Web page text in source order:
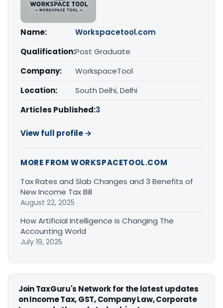
Name:
Workspacetool.com
Qualification:Post Graduate
Company:
WorkspaceTool
Location:
South Delhi, Delhi
Articles Published:3
View full profile →
MORE FROM WORKSPACETOOL.COM
Tax Rates and Slab Changes and 3 Benefits of
New Income Tax Bill
August 22, 2025
How Artificial Intelligence is Changing The
Accounting World
July 19, 2025
Join TaxGuru's Network for the latest updates
on Income Tax, GST, Company Law, Corporate